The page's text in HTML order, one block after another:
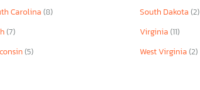
Carolina(8) South Dakota(2)
(7) Virginia(11)
(5) West Virginia(2)